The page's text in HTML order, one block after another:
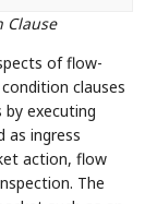
Clause
of flow-
clauses
by executing
as ingress
action, flow
The